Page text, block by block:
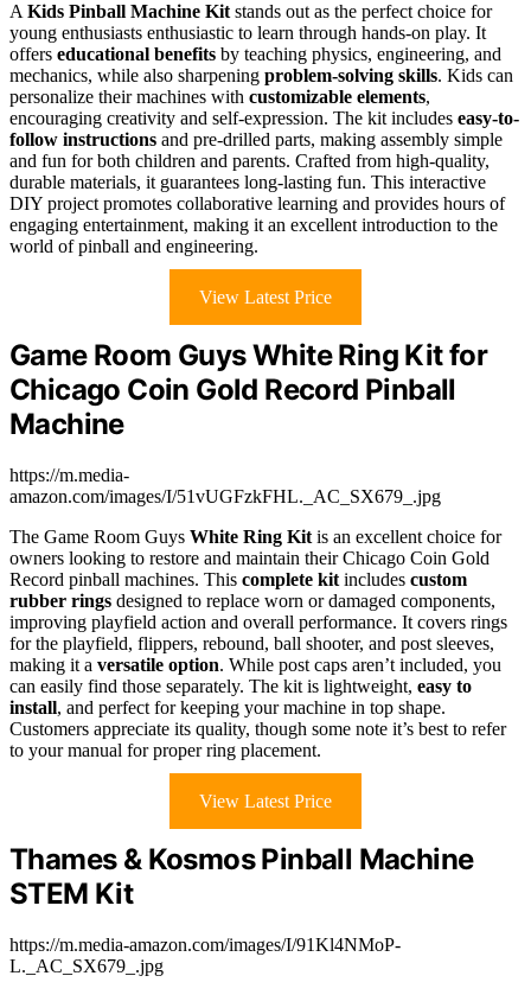
A Kids Pinball Machine Kit stands out as the perfect choice for
young enthusiasts enthusiastic to learn through hands-on play. It
offers educational benefits by teaching physics, engineering, and
mechanics, while also sharpening problem-solving skills. Kids can
personalize their machines with customizable elements,
encouraging creativity and self-expression. The kit includes easy-to-
follow instructions and pre-drilled parts, making assembly simple
and fun for both children and parents. Crafted from high-quality,
durable materials, it guarantees long-lasting fun. This interactive
DIY project promotes collaborative learning and provides hours of
engaging entertainment, making it an excellent introduction to the
world of pinball and engineering.
View Latest Price
Game Room Guys White Ring Kit for
Chicago Coin Gold Record Pinball
Machine
https://m.media-
amazon.com/images/I/51vUGFzkFHL._AC_SX679_.jpg
The Game Room Guys White Ring Kit is an excellent choice for
owners looking to restore and maintain their Chicago Coin Gold
Record pinball machines. This complete kit includes custom
rubber rings designed to replace worn or damaged components,
improving playfield action and overall performance. It covers rings
for the playfield, flippers, rebound, ball shooter, and post sleeves,
making it a versatile option. While post caps aren’t included, you
can easily find those separately. The kit is lightweight, easy to
install, and perfect for keeping your machine in top shape.
Customers appreciate its quality, though some note it’s best to refer
to your manual for proper ring placement.
View Latest Price
Thames & Kosmos Pinball Machine
STEM Kit
https://m.media-amazon.com/images/I/91Kl4NMoP-
L._AC_SX679_.jpg